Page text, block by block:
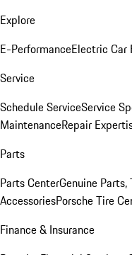
Explore
E-PerformanceElectric Car
Service
Schedule ServiceService
MaintenanceRepair
Parts
Parts CenterGenuine Parts,
AccessoriesPorsche Tire
Finance & Insurance